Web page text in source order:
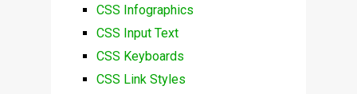
CSS Infographics
CSS Input Text
CSS Keyboards
CSS Link Styles